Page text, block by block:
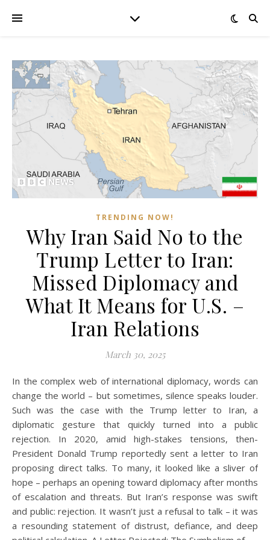
TRENDING NOW!
Why Iran Said No to the
Trump Letter to Iran:
Missed Diplomacy and
What It Means for U.S. –
Iran Relations
March 30, 2025
In the complex web of international diplomacy, words can
change the world – but sometimes, silence speaks louder.
Such was the case with the Trump letter to Iran, a
diplomatic gesture that quickly turned into a public
rejection. In 2020, amid high-stakes tensions, then-
President Donald Trump reportedly sent a letter to Iran
proposing direct talks. To many, it looked like a sliver of
hope – perhaps an opening toward diplomacy after months
of escalation and threats. But Iran’s response was swift
and public: rejection. It wasn’t just a refusal to talk – it was
a resounding statement of distrust, defiance, and deep